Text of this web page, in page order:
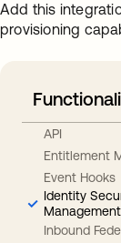
Add this
provisioning
API
Entitlement
Event Hooks
Identity
Management
Inbound